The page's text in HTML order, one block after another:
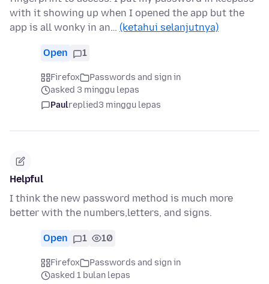
with it showing up when I opened the app but the
app is all wonky in an… (ketahui selanjutnya)
Open 1
Firefox
Passwords and sign in
asked 3 minggu lepas
Paulreplied3 minggu lepas
Helpful
I think the new password method is much more
better with the numbers,letters, and signs.
Open 1 10
Firefox
Passwords and sign in
asked 1 bulan lepas